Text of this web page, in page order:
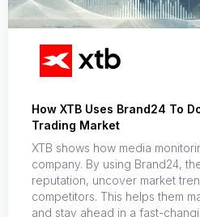
How XTB Uses Brand24 To
Trading Market
XTB shows how media
company. By using Brand24,
reputation, uncover market
competitors. This helps them
and stay ahead in a fast-